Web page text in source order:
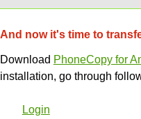
And now it's time to
Download PhoneCopy for
installation, go through
Login